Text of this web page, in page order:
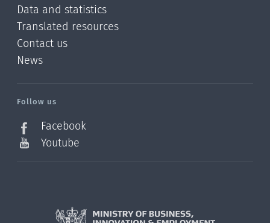
Data and statistics
Translated resources
Contact us
News
Follow us
Facebook
Youtube